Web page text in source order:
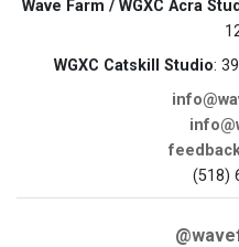
Wave Farm / WGXC Acra
WGXC Catskill Studio:
(518)